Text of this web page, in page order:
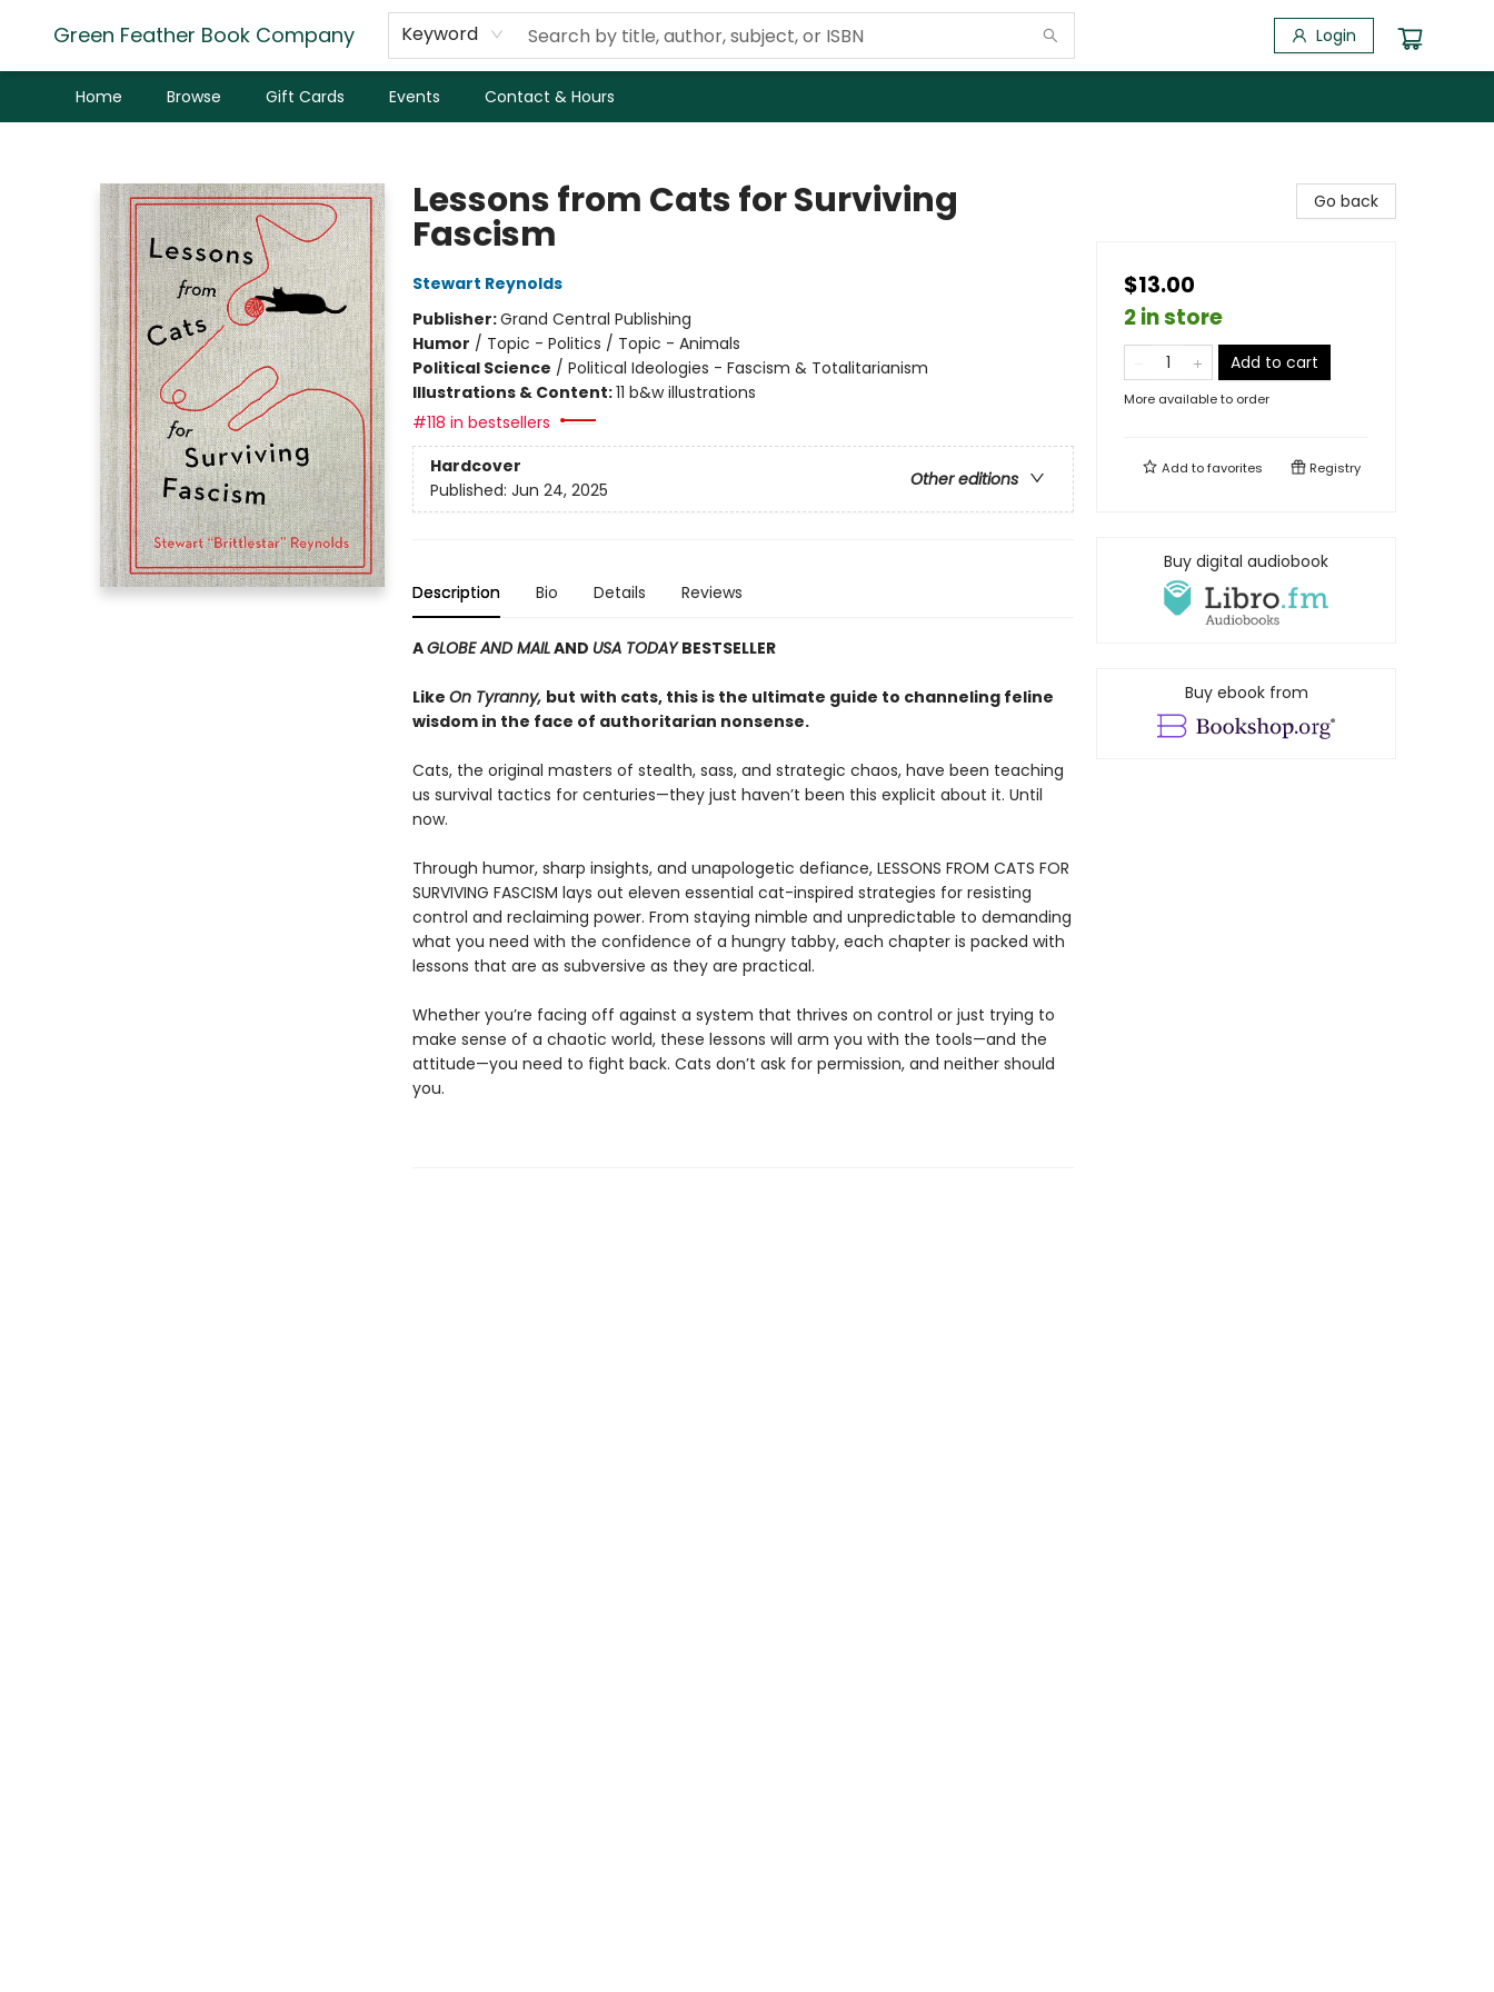
Green Feather Book Company Keyword Login
Home Browse Gift Cards Events Contact & Hours
Lessons from Cats for Surviving
Fascism
Stewart Reynolds
Publisher:Grand Central Publishing
Humor / Topic - Politics / Topic - Animals
Political Science / Political Ideologies - Fascism & Totalitarianism
Illustrations & Content:11 b&w illustrations
#118 in bestsellers
Hardcover
Other editions
Published: Jun 24, 2025
Description Bio Details Reviews
AGLOBE AND MAILAND USA TODAYBESTSELLER
Like On Tyranny, but with cats, this is the ultimate guide to channeling feline
wisdom in the face of authoritarian nonsense.
Cats, the original masters of stealth, sass, and strategic chaos, have been teaching
us survival tactics for centuries—they just haven’t been this explicit about it. Until
now.
Through humor, sharp insights, and unapologetic defiance, LESSONS FROM CATS FOR
SURVIVING FASCISM lays out eleven essential cat-inspired strategies for resisting
control and reclaiming power. From staying nimble and unpredictable to demanding
what you need with the confidence of a hungry tabby, each chapter is packed with
lessons that are as subversive as they are practical.
Whether you’re facing off against a system that thrives on control or just trying to
make sense of a chaotic world, these lessons will arm you with the tools—and the
attitude—you need to fight back. Cats don’t ask for permission, and neither should
you.
Go back
$13.00
2 in store
Add to cart
More available to order
Add tofavorites Registry
Buy digital audiobook
Buy ebook from